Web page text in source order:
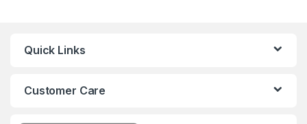
Quick Links
Customer Care